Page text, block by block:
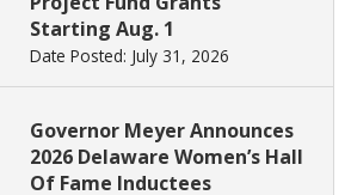
Starting Aug. 1
Date Posted: July 31, 2026
Governor Meyer Announces
2026 Delaware Women’s Hall
Of Fame Inductees